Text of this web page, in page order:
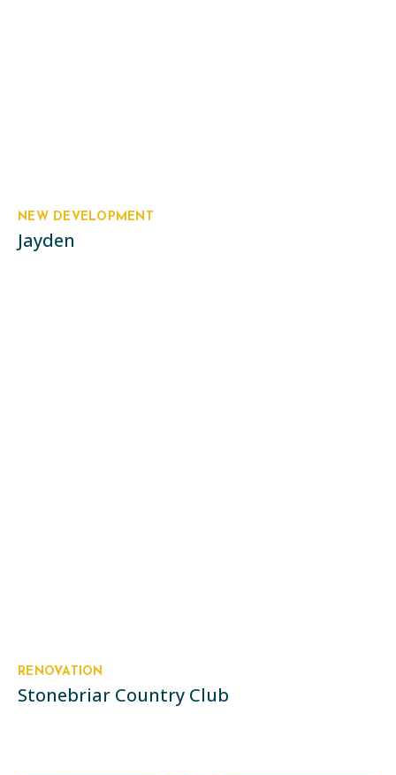
NEW DEVELOPMENT
Jayden
RENOVATION
Stonebriar Country Club